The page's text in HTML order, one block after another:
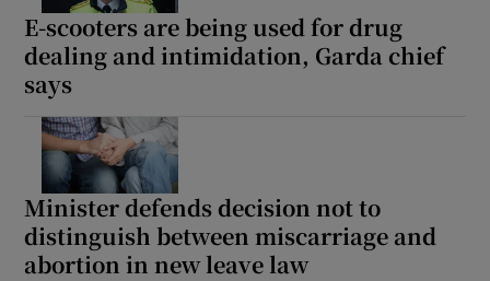
E-scooters are being used for drug
dealing and intimidation, Garda chief
says
Minister defends decision not to
distinguish between miscarriage and
abortion in new leave law